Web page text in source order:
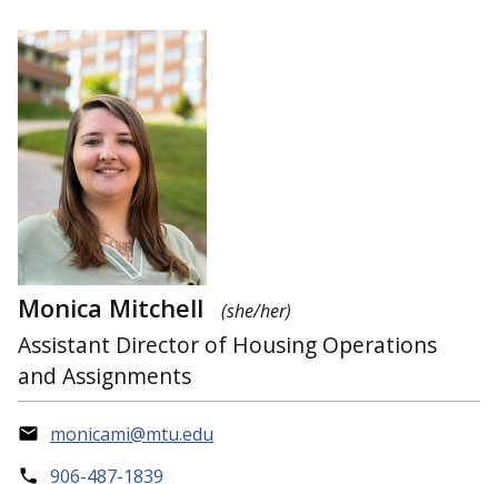
Monica Mitchell (she/her)
Assistant Director of Housing Operations
and Assignments
monicami@mtu.edu
906-487-1839